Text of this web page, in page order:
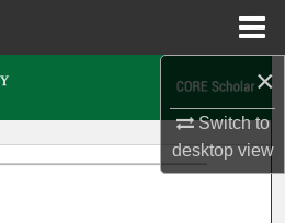
×
Switch to
desktopview